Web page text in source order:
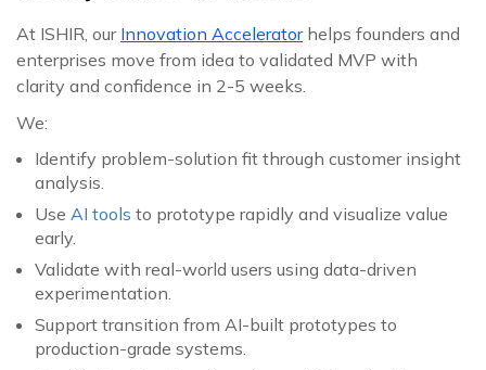
At ISHIR, our Innovation Acceleratorhelps founders and
enterprises move from idea to validated MVP with
clarity and confidence in 2-5 weeks.
We:
Identify problem-solution fit through customer insight
analysis.
Use AI tools to prototype rapidly and visualize value
early.
Validate with real-world users using data-driven
experimentation.
Support transition from AI-built prototypes to
production-grade systems.